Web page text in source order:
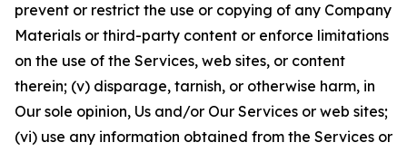
prevent or restrict the use or copying of any Company
Materials or third-party content or enforce limitations
on the use of the Services, web sites, or content
therein; (v) disparage, tarnish, or otherwise harm, in
Our sole opinion, Us and/or Our Services or web sites;
(vi) use any information obtained from the Services or